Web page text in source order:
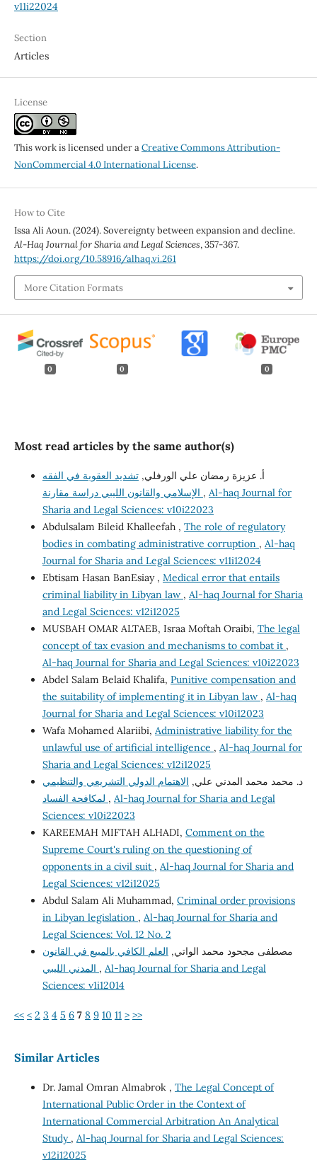
v11i22024
Section
Articles
License
This work is licensed under aCreative Commons Attribution-
NonCommercial 4.0 International License.
How to Cite
Issa Ali Aoun. (2024). Sovereignty between expansion and decline.
Al-Haq Journal for Sharia and Legal Sciences, 357-367.
https://doi.org/10.58916/alhaq.vi.261
More Citation Formats
0 0 0
Most read articles by the same author(s)
أ. عزيزة رمضان علي الورفلي,تشديد العقوبة في الفقه
, Al-haq Journal for
Sharia and Legal Sciences: v10i22023
Abdulsalam Bileid Khalleefah , The role of regulatory
bodies in combating administrative corruption , Al-haq
Journal for Sharia and Legal Sciences: v11i12024
Ebtisam Hasan BanEsiay , Medical error that entails
criminal liability in Libyan law , Al-haq Journal for Sharia
and Legal Sciences: v12i12025
MUSBAH OMAR ALTAEB, Israa Moftah Oraibi, The legal
concept of tax evasion and mechanisms to combat it ,
Al-haq Journal for Sharia and Legal Sciences: v10i22023
Abdel Salam Belaid Khalifa, Punitive compensation and
the suitability of implementing it in Libyan law , Al-haq
Journal for Sharia and Legal Sciences: v10i12023
Wafa Mohamed Alariibi, Administrative liability for the
unlawful use of artificial intelligence , Al-haq Journal for
Sharia and Legal Sciences: v12i12025
د. محمد محمد المدني علي, الاهتمام الدولي التشريعي والتنظيمي
, Al-haq Journal for Sharia and Legal
Sciences: v10i22023
KAREEMAH MIFTAH ALHADI, Comment on the
Supreme Court's ruling on the questioning of
opponents in a civil suit , Al-haq Journal for Sharia and
Legal Sciences: v12i12025
Abdul Salam Ali Muhammad, Criminal order provisions
in Libyan legislation , Al-haq Journal for Sharia and
Legal Sciences: Vol. 12 No. 2
مصطفى مجحود محمد الواتي, العلم الكافي بالمبيع في القانون
, Al-haq Journal for Sharia and Legal
Sciences: v1i12014
<< < 2 3 4 5 6 7 8 9 10 11 > >>
Similar Articles
Dr. Jamal Omran Almabrok , The Legal Concept of
International Public Order in the Context of
International Commercial Arbitration An Analytical
Study , Al-haq Journal for Sharia and Legal Sciences:
v12i12025